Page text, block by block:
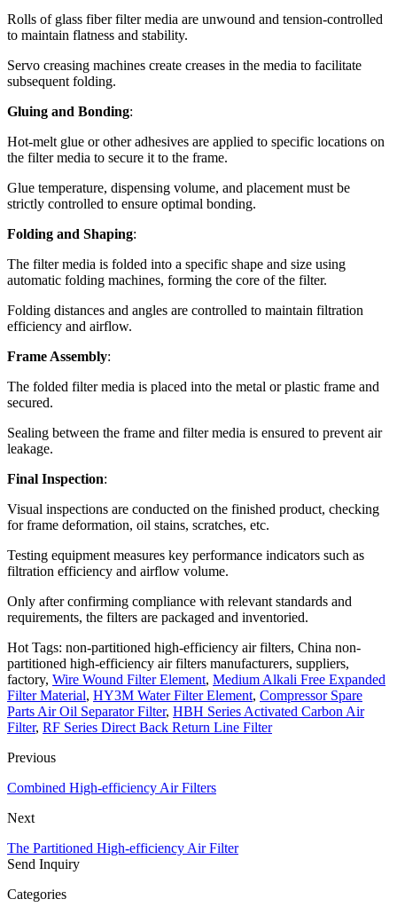
Rolls of glass fiber filter media are unwound and tension-controlled
to maintain flatness and stability.
Servo creasing machines create creases in the media to facilitate
subsequent folding.
Gluing and Bonding:
Hot-melt glue or other adhesives are applied to specific locations on
the filter media to secure it to the frame.
Glue temperature, dispensing volume, and placement must be
strictly controlled to ensure optimal bonding.
Folding and Shaping:
The filter media is folded into a specific shape and size using
automatic folding machines, forming the core of the filter.
Folding distances and angles are controlled to maintain filtration
efficiency and airflow.
Frame Assembly:
The folded filter media is placed into the metal or plastic frame and
secured.
Sealing between the frame and filter media is ensured to prevent air
leakage.
Final Inspection:
Visual inspections are conducted on the finished product, checking
for frame deformation, oil stains, scratches, etc.
Testing equipment measures key performance indicators such as
filtration efficiency and airflow volume.
Only after confirming compliance with relevant standards and
requirements, the filters are packaged and inventoried.
Hot Tags: non-partitioned high-efficiency air filters, China non-
partitioned high-efficiency air filters manufacturers, suppliers,
factory, Wire Wound Filter Element, Medium Alkali Free Expanded
Filter Material, HY3M Water Filter Element, Compressor Spare
Parts Air Oil Separator Filter, HBH Series Activated Carbon Air
Filter, RF Series Direct Back Return Line Filter
Previous
Combined High-efficiency Air Filters
Next
The Partitioned High-efficiency Air Filter
Send Inquiry
Categories